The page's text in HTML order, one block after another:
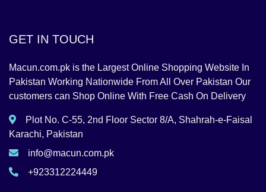
GET IN TOUCH
Macun.com.pk is the Largest Online Shopping Website In
Pakistan Working Nationwide From All Over Pakistan Our
customers can Shop Online With Free Cash On Delivery
Plot No. C-55, 2nd Floor Sector 8/A, Shahrah-e-Faisal
Karachi, Pakistan
info@macun.com.pk
+923312224449